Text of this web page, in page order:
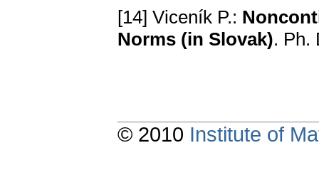
[14] Viceník P.:
Norms (in Slovak). Ph.
© 2010 Institute of